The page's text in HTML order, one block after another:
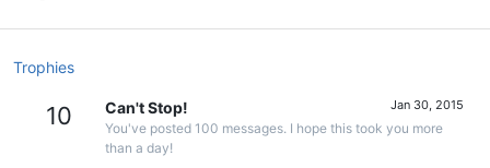
Trophies
10 Jan 30, 2015
Can't Stop!
You've posted 100 messages. I hope this took you more
than a day!